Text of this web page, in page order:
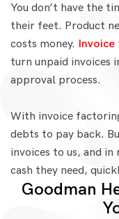
You don’t have the
their feet. Product
costs money.
turn unpaid invoices
approval process.
With invoice
debts to pay back.
invoices to us, and
cash they need,
Goodman